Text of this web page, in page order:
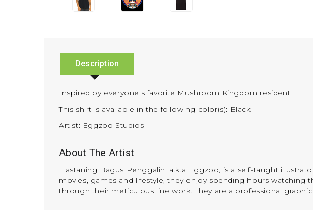
Description
Inspired by everyone's favorite Mushroom Kingdom resident.
This shirt is available in the following color(s): Black
Artist: Eggzoo Studios
About The Artist
Hastaning Bagus Penggalih, a.k.a Eggzoo, is a self-taught
movies, games and lifestyle, they enjoy spending hours watching
through their meticulous line work. They are a professional